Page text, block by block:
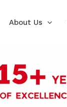
About Us